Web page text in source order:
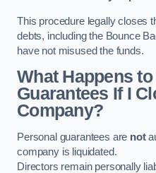
This procedure legally closes
debts, including the Bounce
have not misused the funds.
What Happens to
Guarantees If I
Company?
Personal guarantees are not
company is liquidated.
Directors remain personally